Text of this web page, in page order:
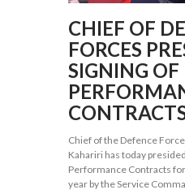
CHIEF OF
FORCES
SIGNING OF
Chief of the Defence
Kahariri has today
Performance Contracts
year by the Service